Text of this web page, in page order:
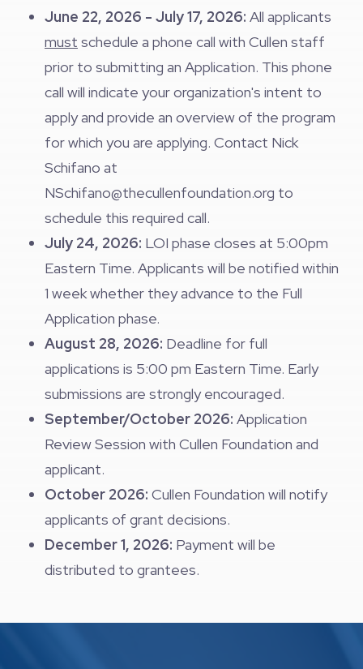
June 22, 2026 - July 17, 2026: All applicants
must schedule a phone call with Cullen staff
prior to submitting an Application. This phone
call will indicate your organization's intent to
apply and provide an overview of the program
for which you are applying. Contact Nick
Schifano at
NSchifano@thecullenfoundation.org to
schedule this required call.
July 24, 2026: LOI phase closes at 5:00pm
Eastern Time. Applicants will be notified within
1 week whether they advance to the Full
Application phase.
August 28, 2026: Deadline for full
applications is 5:00 pm Eastern Time. Early
submissions are strongly encouraged.
September/October 2026: Application
Review Session with Cullen Foundation and
applicant.
October 2026: Cullen Foundation will notify
applicants of grant decisions.
December 1, 2026: Payment will be
distributed to grantees.